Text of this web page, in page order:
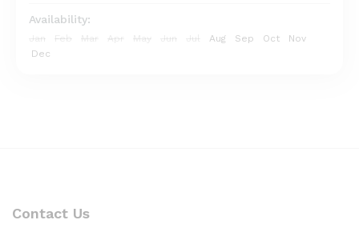
Availability:
Jan Feb Mar Apr May Jun Jul Aug Sep Oct
Nov
Dec
Contact Us